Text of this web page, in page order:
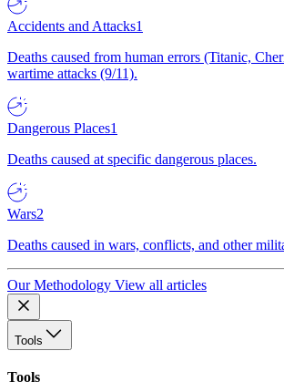
Accidents and Attacks1
Deaths caused from human errors (Titanic,
wartime attacks (9/11).
Dangerous Places1
Deaths caused at specific dangerous places.
Wars2
Deaths caused in wars, conflicts, and other
Our Methodology View all articles
Tools
Tools